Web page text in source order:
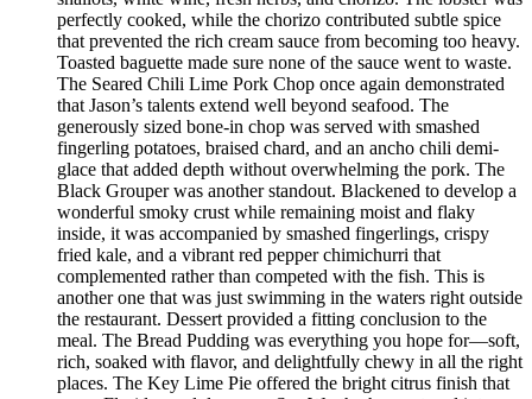
perfectly cooked, while the chorizo contributed subtle spice
that prevented the rich cream sauce from becoming too heavy.
Toasted baguette made sure none of the sauce went to waste.
The Seared Chili Lime Pork Chop once again demonstrated
that Jason’s talents extend well beyond seafood. The
generously sized bone-in chop was served with smashed
fingerling potatoes, braised chard, and an ancho chili demi-
glace that added depth without overwhelming the pork. The
Black Grouper was another standout. Blackened to develop a
wonderful smoky crust while remaining moist and flaky
inside, it was accompanied by smashed fingerlings, crispy
fried kale, and a vibrant red pepper chimichurri that
complemented rather than competed with the fish. This is
another one that was just swimming in the waters right outside
the restaurant. Dessert provided a fitting conclusion to the
meal. The Bread Pudding was everything you hope for—soft,
rich, soaked with flavor, and delightfully chewy in all the right
places. The Key Lime Pie offered the bright citrus finish that